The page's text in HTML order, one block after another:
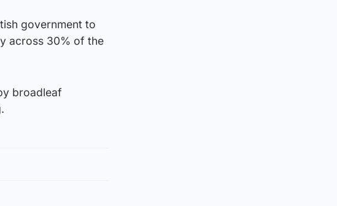
government to
across 30% of the
broadleaf